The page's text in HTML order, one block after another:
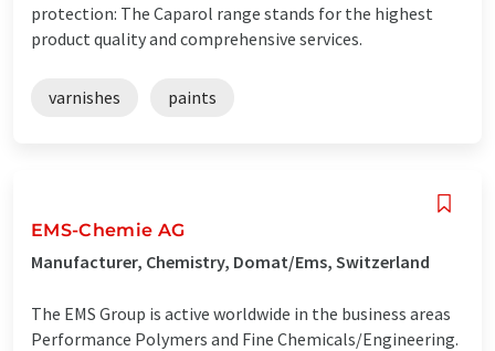
protection: The Caparol range stands for the highest
product quality and comprehensive services.
varnishes paints
EMS-Chemie AG
Manufacturer, Chemistry, Domat/Ems, Switzerland
The EMS Group is active worldwide in the business areas
Performance Polymers and Fine Chemicals/Engineering.